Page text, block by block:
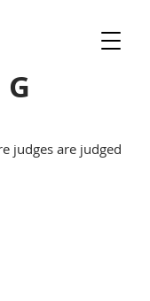
judges are judged